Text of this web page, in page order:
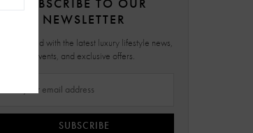
SUBSCRIBE TO OUR
NEWSLETTER
Stay updated with the latest luxury lifestyle news,
events, and exclusive offers.
SUBSCRIBE